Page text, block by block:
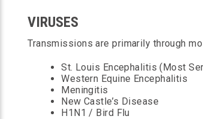
VIRUSES
Transmissions are primarily through
St. Louis Encephalitis (Most
Western Equine Encephalitis
Meningitis
New Castle’s Disease
H1N1 / Bird Flu